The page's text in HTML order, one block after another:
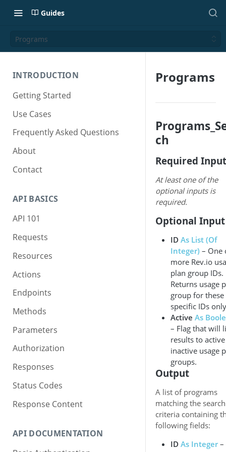
Guides
Programs
INTRODUCTION
Getting Started
Use Cases
Frequently Asked Questions
About
Contact
API BASICS
API 101
Requests
Resources
Actions
Endpoints
Methods
Parameters
Authorization
Responses
Status Codes
Response Content
API DOCUMENTATION
Programs
ch
Required Input
At least one of the
optional inputs is
required.
Optional Input
ID As List (Of
Integer) – One
more Rev.io
plan group IDs.
Returns usage
group for these
specific IDs
Active As
– Flag that will
results to
inactive usage
groups.
Output
A list of programs
matching the search
criteria containing
following fields:
ID As Integer –